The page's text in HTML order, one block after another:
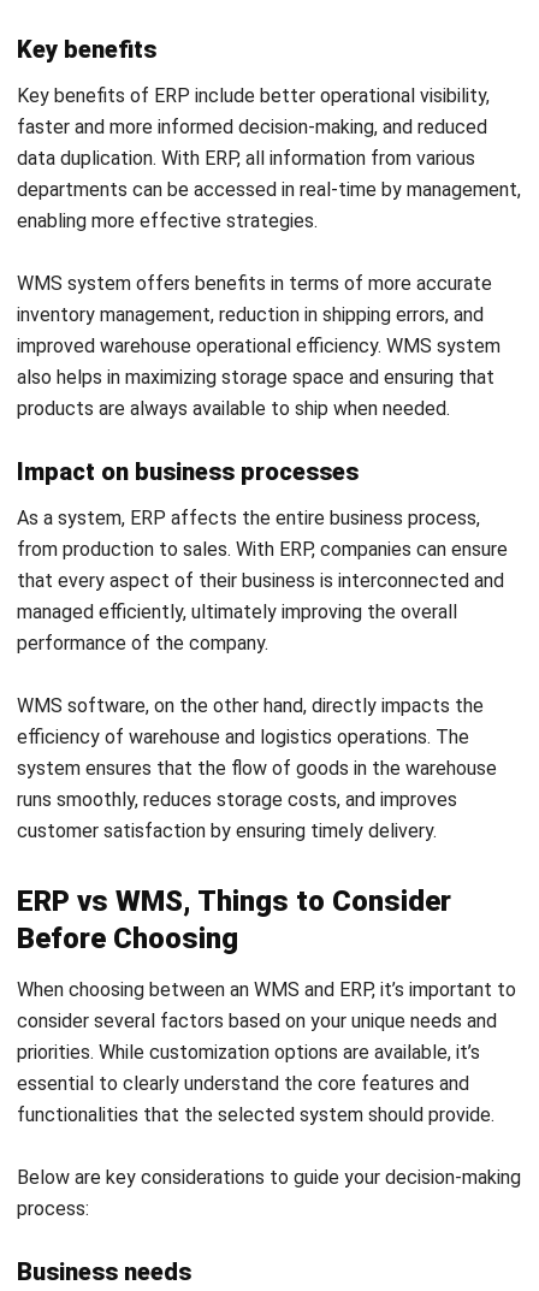
Resource Planning) is a comprehensive solution for
managing various aspects of a business, including finance,
human resources, inventory management, and production.
ERP systems are suitable for companies that want to
integrate all business processes into a single platform,
processes across departments. In contrast, a WMS
(Warehouse Management System) focuses exclusively on
warehouse operations management.
If a company needs more efficiency in storage, shipping,
ERPs are typically more expensive due to their extensive,
enterprise-wide features.ERP implementation, training, and
maintenance costs can be quite high, and it often requires
additional resources to ensure its optimal use.
On the other hand, a WMS is a more specific and often
more cost-effective solution as it focuses solely on
warehouse management. If a company only has limited
needs in terms of inventory and warehouse management,
choosing a WMS can provide better cost efficiency
Adaptability
stability and consistency across the enterprise. However,
this makes ERP less flexible in handling sudden changes or
non-standard scenarios. The customization process in ERP
often requires considerable time and cost.
adapting warehouse operations, as it is designed to handle
real-time changes in inventory and workflow. If a company
daily operations, WMS can be a more flexible solution than